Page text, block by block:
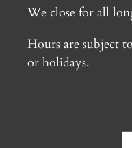
We close for all
Hours are subject
or holidays.